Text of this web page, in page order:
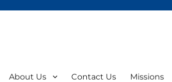
About Us Contact Us Missions